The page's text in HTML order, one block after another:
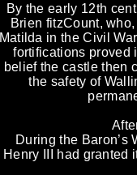
By the early 12th
Brien fitzCount,
Matilda in the Civil
fortifications proved
belief the castle then
the safety of
During the Baron’s
Henry III had granted